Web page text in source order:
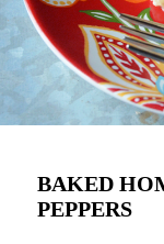
BAKED
PEPPERS